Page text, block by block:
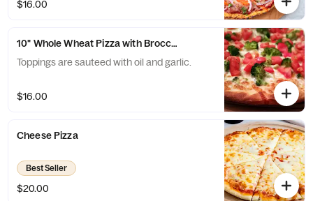
$16.00
10" Whole Wheat Pizza with Broccoli and Tomatoes
Toppings are sauteed with oil and garlic.
$16.00
Cheese Pizza
Best Seller
$20.00